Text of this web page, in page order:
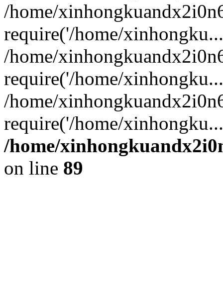
/home/
require('/home/
/home/
require('/home/
/home/
require('/home/
/home/
on line 89